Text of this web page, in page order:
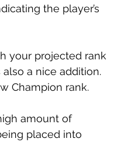
the player’s
your projected rank
a nice addition.
Champion rank.
amount of
placed into